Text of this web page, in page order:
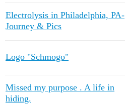
Electrolysis in Philadelphia, PA-
Journey & Pics
Logo "Schmogo"
Missed my purpose . A life in
hiding.